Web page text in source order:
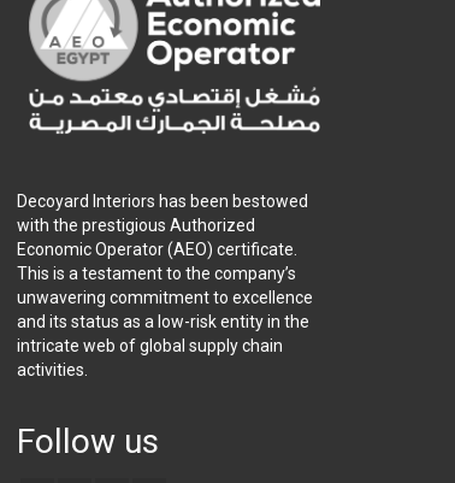
Decoyard Interiors has been bestowed
with the prestigious Authorized
Economic Operator (AEO) certificate.
This is a testament to the company’s
unwavering commitment to excellence
and its status as a low-risk entity in the
intricate web of global supply chain
activities.
Follow us